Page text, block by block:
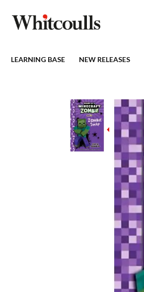
LEARNING BASE NEW RELEASES